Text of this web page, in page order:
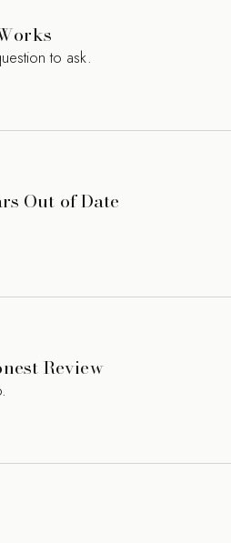
to ask.
Out of Date
Review